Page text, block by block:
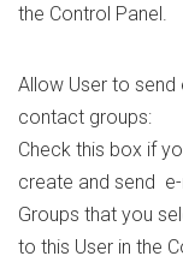
the Control Panel.
Allow User to
contact groups:
Check this box if
create and send
Groups that you
to this User in the